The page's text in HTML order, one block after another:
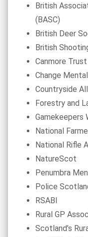
British
(BASC)
British Deer
British
Canmore Trust
Change
Countryside
Forestry and
Gamekeepers
National
National Rifle
NatureScot
Penumbra
Police
RSABI
Rural GP
Scotland’s